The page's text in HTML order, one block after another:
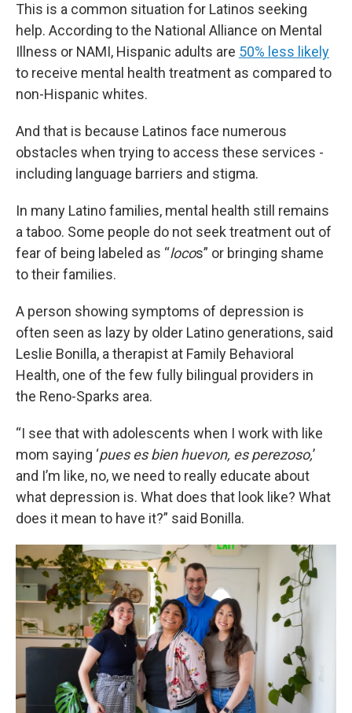
This is a common situation for Latinos seeking
help. According to the National Alliance on Mental
Illness or NAMI, Hispanic adults are 50% less likely
to receive mental health treatment as compared to
non-Hispanic whites.
And that is because Latinos face numerous
obstacles when trying to access these services -
including language barriers and stigma.
In many Latino families, mental health still remains
a taboo. Some people do not seek treatment out of
fear of being labeled as “locos” or bringing shame
to their families.
A person showing symptoms of depression is
often seen as lazy by older Latino generations, said
Leslie Bonilla, a therapist at Family Behavioral
Health, one of the few fully bilingual providers in
the Reno-Sparks area.
“I see that with adolescents when I work with like
mom saying ‘pues es bien huevon, es perezoso,’
and I’m like, no, we need to really educate about
what depression is. What does that look like? What
does it mean to have it?” said Bonilla.